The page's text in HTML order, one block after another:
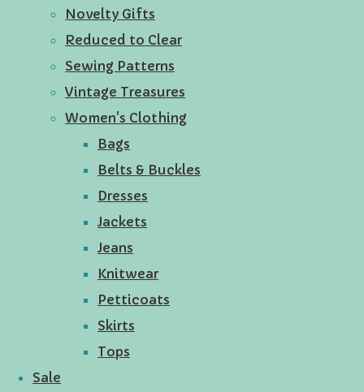
Novelty Gifts
Reduced to Clear
Sewing Patterns
Vintage Treasures
Women's Clothing
Bags
Belts & Buckles
Dresses
Jackets
Jeans
Knitwear
Petticoats
Skirts
Tops
Sale